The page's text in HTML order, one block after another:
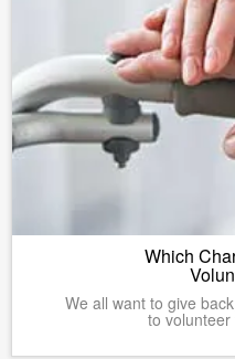
Which
We all want to give
to